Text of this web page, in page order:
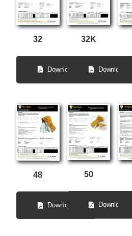
32
Download
32K
Download
48
Download
50
Download